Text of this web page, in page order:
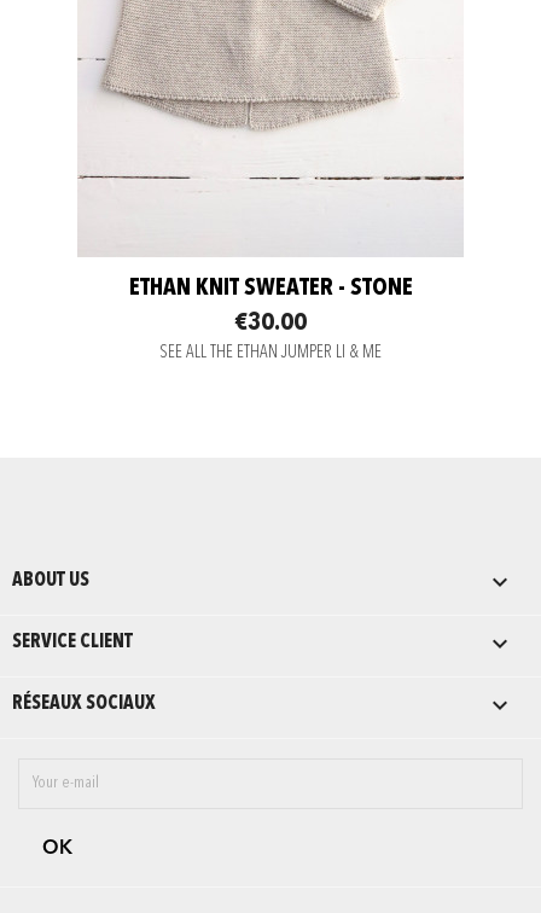
ETHAN KNIT SWEATER - STONE
€30.00
SEE ALL THE ETHAN JUMPER LI & ME
ABOUT US 
SERVICE CLIENT 
RÉSEAUX SOCIAUX 